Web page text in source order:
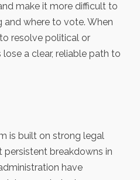
make it more difficult to
and where to vote. When
resolve political or
a clear, reliable path to
is built on strong legal
breakdowns in
have